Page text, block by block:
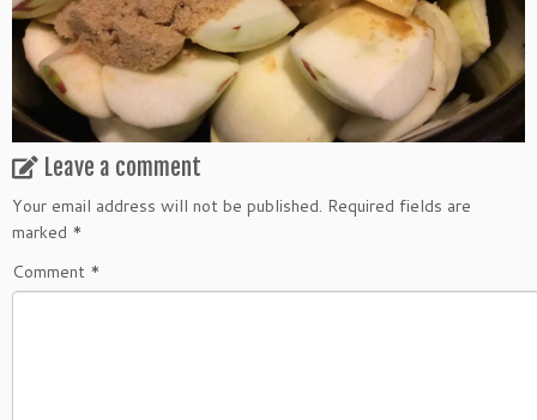
Leave a comment
Your email address will not be published. Required fields are
marked *
Comment *